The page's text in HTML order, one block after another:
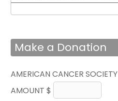
Make a Donation
AMERICAN CANCER SOCIETY
AMOUNT $